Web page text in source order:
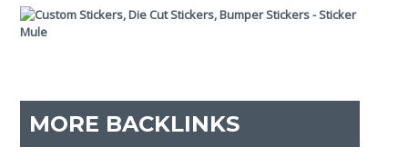
MORE BACKLINKS